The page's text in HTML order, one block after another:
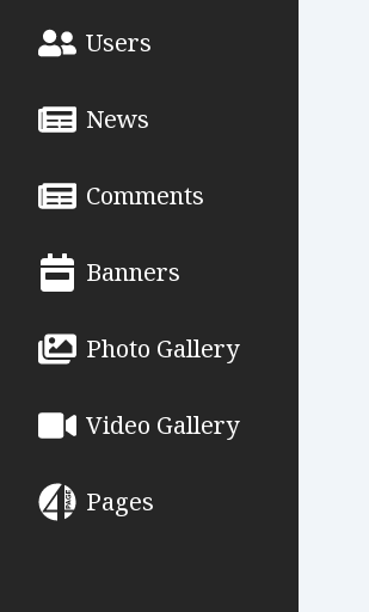
Users
News
Comments
Banners
Photo Gallery
Video Gallery
Pages